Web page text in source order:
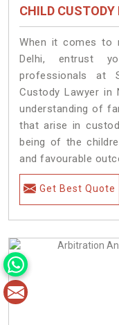
CHILD CUSTODY
When it comes to
Delhi, entrust
professionals at
Custody Lawyer in
understanding of
that arise in
being of the
and favourable
Get Best Quote